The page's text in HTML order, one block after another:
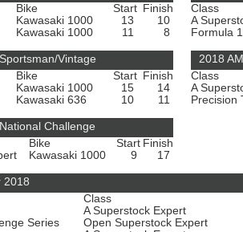
Bike Start Finish
Kawasaki 1000 13
10
Kawasaki 1000 11 8
Class
A
Formula
Vintage
Bike Start Finish
Kawasaki 1000 15
14
Kawasaki 636 10 11
2018
Class
A
Precision
Challenge
Bike Start Finish
Kawasaki 1000 9 17
2018
Class
A Superstock Expert
Series
Open Superstock Expert